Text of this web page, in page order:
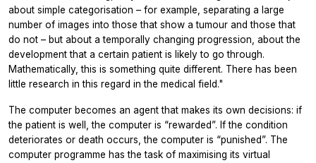
about simple categorisation – for example, separating a large
number of images into those that show a tumour and those that
do not – but about a temporally changing progression, about the
development that a certain patient is likely to go through.
Mathematically, this is something quite different. There has been
little research in this regard in the medical field."
The computer becomes an agent that makes its own decisions: if
the patient is well, the computer is “rewarded”. If the condition
deteriorates or death occurs, the computer is “punished”. The
computer programme has the task of maximising its virtual